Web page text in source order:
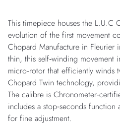
This timepiece houses the L.U.C
evolution of the first movement
Chopard Manufacture in
thin, this self‑winding movement
micro‑rotor that efficiently winds
Chopard Twin technology,
The calibre is
includes a stop‑seconds function
for fine adjustment.